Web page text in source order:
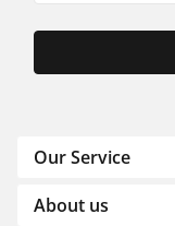
Our Service
About us